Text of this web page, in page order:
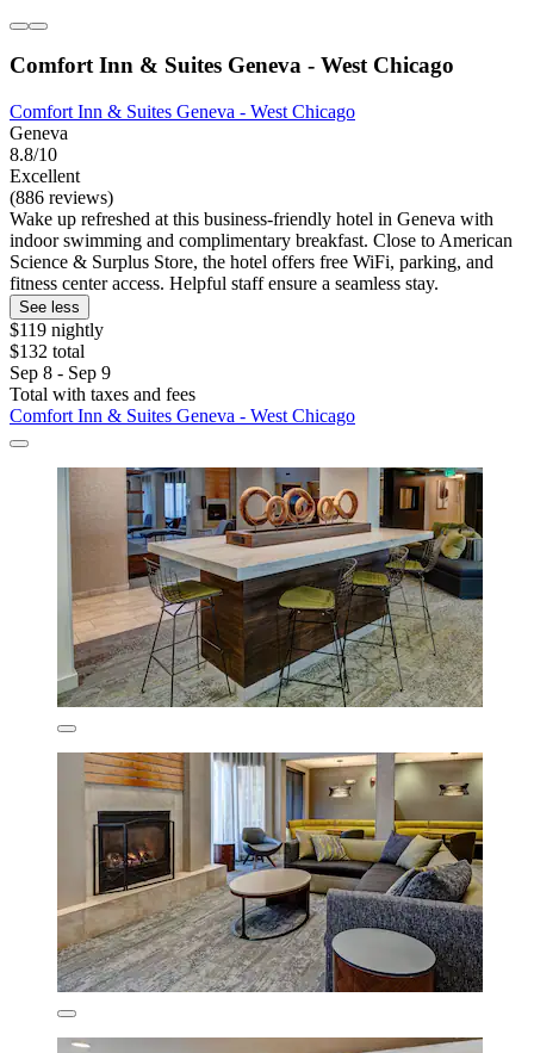
Comfort Inn & Suites Geneva - West Chicago
Comfort Inn & Suites Geneva - West Chicago
Geneva
8.8/10
Excellent
(886 reviews)
Wake up refreshed at this business-friendly hotel in Geneva with
indoor swimming and complimentary breakfast. Close to American
Science & Surplus Store, the hotel offers free WiFi, parking, and
fitness center access. Helpful staff ensure a seamless stay.
See less
$119 nightly
$132 total
Sep 8 - Sep 9
Total with taxes and fees
Comfort Inn & Suites Geneva - West Chicago